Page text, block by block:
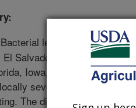
Bacterial leaf spot has been
Salvador, India, Japan,
Iowa, Kansas,
severe defoliation and
The disease is likely